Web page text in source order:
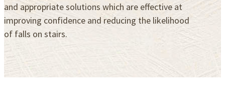
and appropriate solutions which are effective at
improving confidence and reducing the likelihood
of falls on stairs.